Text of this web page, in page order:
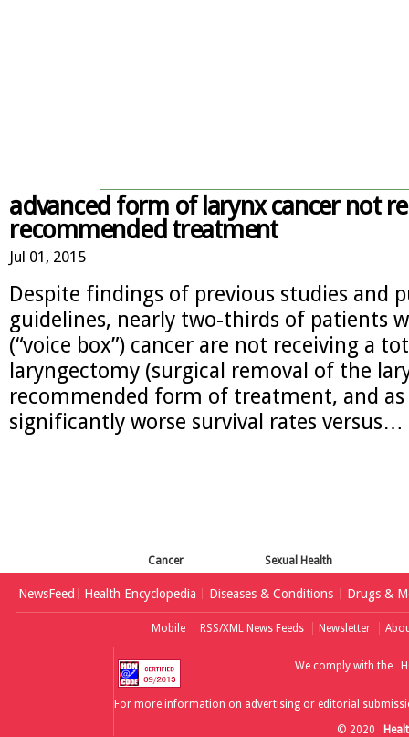
advanced form of larynx cancer not
recommended treatment
Jul 01, 2015
Despite findings of previous studies and
guidelines, nearly two-thirds of patients
(“voice box”) cancer are not receiving a
laryngectomy (surgical removal of the
recommended form of treatment, and as
significantly worse survival rates versus…
Cancer Sexual Health
NewsFeed Health Encyclopedia Diseases & Conditions Drugs &
Mobile RSS/XML News Feeds Newsletter
We comply with the
For more information on advertising or editorial
© 2020